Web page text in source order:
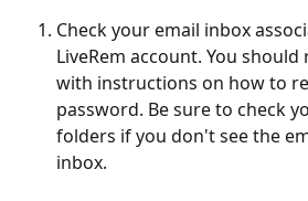
Check your email inbox
LiveRem account. You should
with instructions on how to
password. Be sure to check
folders if you don't see the
inbox.